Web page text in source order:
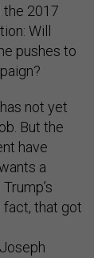
the 2017
Will
pushes to
not yet
But the
have
a
fact, that got